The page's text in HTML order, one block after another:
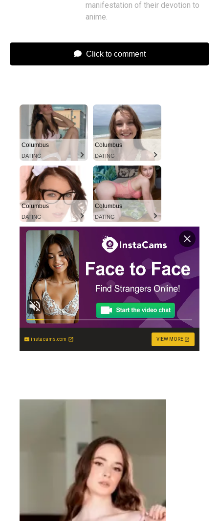
manifestation of their devotion to
anime.
Click to comment
Columbus
DATING
Columbus
DATING
Columbus
DATING
Columbus
DATING
instacams.com VIEW MORE